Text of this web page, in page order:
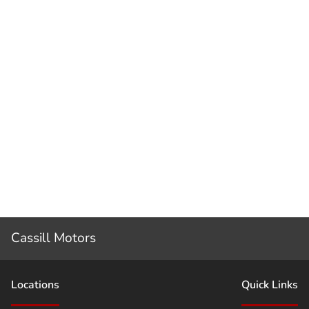
Cassill Motors
Locations Quick Links